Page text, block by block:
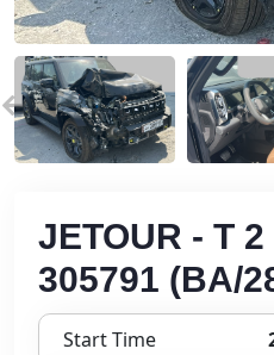
JETOUR - T
305791 (BA/
Start Time